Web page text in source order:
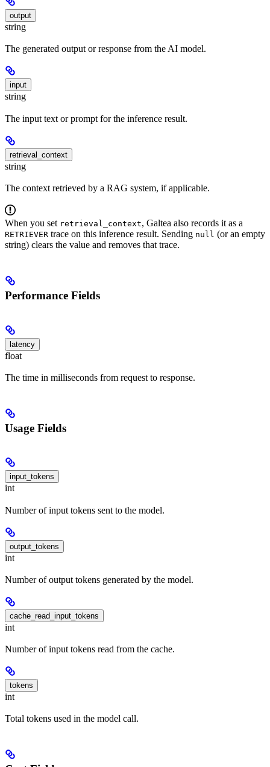
output
string
The generated output or response from the AI model.
input
string
The input text or prompt for the inference result.
retrieval_context
string
The context retrieved by a RAG system, if applicable.
When you set retrieval_context, Galtea also records it as a
RETRIEVER trace on this inference result. Sending null (or an empty
string) clears the value and removes that trace.
Performance Fields
latency
float
The time in milliseconds from request to response.
Usage Fields
input_tokens
int
Number of input tokens sent to the model.
output_tokens
int
Number of output tokens generated by the model.
cache_read_input_tokens
int
Number of input tokens read from the cache.
tokens
int
Total tokens used in the model call.